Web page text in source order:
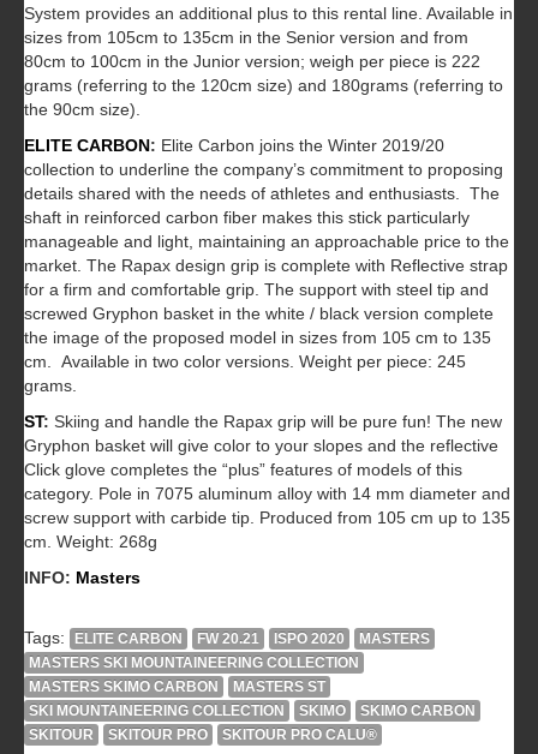
System provides an additional plus to this rental line. Available in
sizes from 105cm to 135cm in the Senior version and from
80cm to 100cm in the Junior version; weigh per piece is 222
grams (referring to the 120cm size) and 180grams (referring to
the 90cm size).
ELITE CARBON: Elite Carbon joins the Winter 2019/20
collection to underline the company’s commitment to proposing
details shared with the needs of athletes and enthusiasts. The
shaft in reinforced carbon fiber makes this stick particularly
manageable and light, maintaining an approachable price to the
market. The Rapax design grip is complete with Reflective strap
for a firm and comfortable grip. The support with steel tip and
screwed Gryphon basket in the white / black version complete
the image of the proposed model in sizes from 105 cm to 135
cm. Available in two color versions. Weight per piece: 245
grams.
ST: Skiing and handle the Rapax grip will be pure fun! The new
Gryphon basket will give color to your slopes and the reflective
Click glove completes the “plus” features of models of this
category. Pole in 7075 aluminum alloy with 14 mm diameter and
screw support with carbide tip. Produced from 105 cm up to 135
cm. Weight: 268g
INFO: Masters
Tags: ELITE CARBON FW 20.21 ISPO 2020
MASTERS
MASTERS SKI MOUNTAINEERING COLLECTION
MASTERS SKIMO CARBON
MASTERS ST
SKI MOUNTAINEERING COLLECTION
SKIMO
SKIMO CARBON
SKITOUR
SKITOUR PRO SKITOUR PRO CALU®